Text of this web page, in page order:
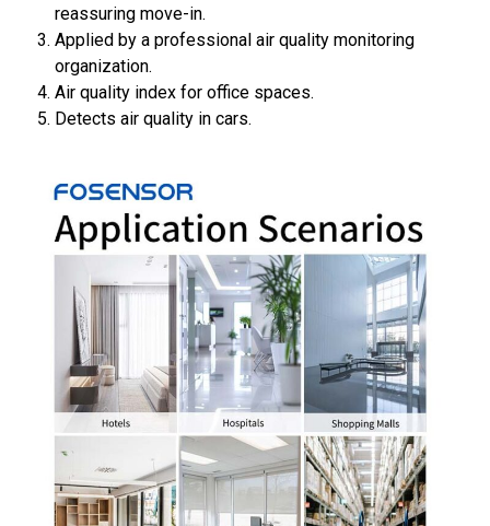
reassuring move-in.
Applied by a professional air quality monitoring
organization.
Air quality index for office spaces.
Detects air quality in cars.